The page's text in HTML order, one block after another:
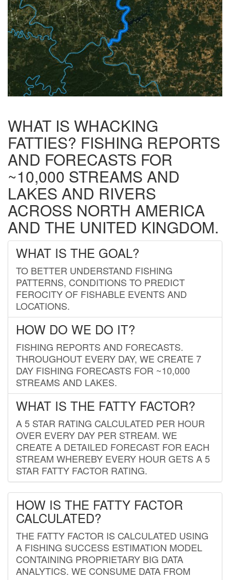
WHAT IS WHACKING
FATTIES? FISHING REPORTS
AND FORECASTS FOR
~10,000 STREAMS AND
LAKES AND RIVERS
ACROSS NORTH AMERICA
AND THE UNITED KINGDOM.
WHAT IS THE GOAL?
TO BETTER UNDERSTAND FISHING
PATTERNS, CONDITIONS TO PREDICT
FEROCITY OF FISHABLE EVENTS AND
LOCATIONS.
HOW DO WE DO IT?
FISHING REPORTS AND FORECASTS.
THROUGHOUT EVERY DAY, WE CREATE 7
DAY FISHING FORECASTS FOR ~10,000
STREAMS AND LAKES.
WHAT IS THE FATTY FACTOR?
A 5 STAR RATING CALCULATED PER HOUR
OVER EVERY DAY PER STREAM. WE
CREATE A DETAILED FORECAST FOR EACH
STREAM WHEREBY EVERY HOUR GETS A 5
STAR FATTY FACTOR RATING.
HOW IS THE FATTY FACTOR
CALCULATED?
THE FATTY FACTOR IS CALCULATED USING
A FISHING SUCCESS ESTIMATION MODEL
CONTAINING PROPRIETARY BIG DATA
ANALYTICS. WE CONSUME DATA FROM